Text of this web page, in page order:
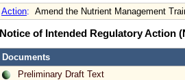
Action: Amend the Nutrient Management
Notice of Intended Regulatory Action
Documents
Preliminary Draft Text